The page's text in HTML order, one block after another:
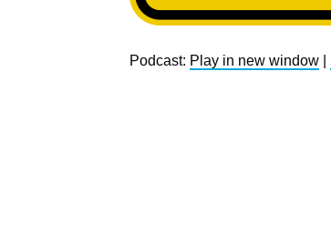
Podcast: Play in new window